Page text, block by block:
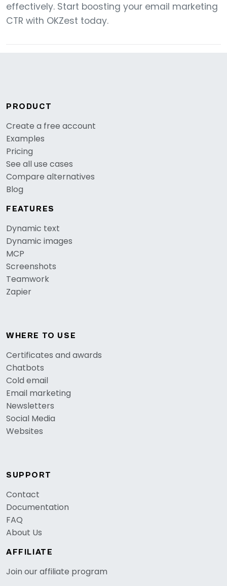
effectively. Start boosting your email marketing
CTR with OKZest today.
PRODUCT
Create a free account
Examples
Pricing
See all use cases
Compare alternatives
Blog
FEATURES
Dynamic text
Dynamic images
MCP
Screenshots
Teamwork
Zapier
WHERE TO USE
Certificates and awards
Chatbots
Cold email
Email marketing
Newsletters
Social Media
Websites
SUPPORT
Contact
Documentation
FAQ
About Us
AFFILIATE
Join our affiliate program